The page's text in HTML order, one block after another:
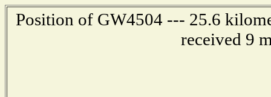
Position of GW4504 --- 25.6
received 9